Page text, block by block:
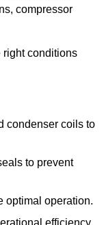
compressor
right conditions
condenser coils to
to prevent
optimal operation.